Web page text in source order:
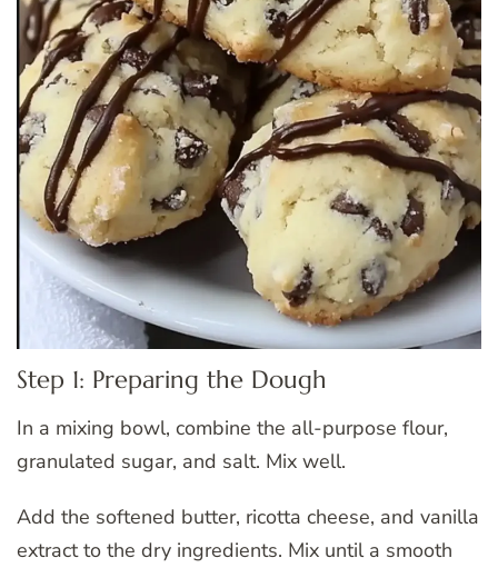
Step 1: Preparing the Dough
In a mixing bowl, combine the all-purpose flour,
granulated sugar, and salt. Mix well.
Add the softened butter, ricotta cheese, and vanilla
extract to the dry ingredients. Mix until a smooth